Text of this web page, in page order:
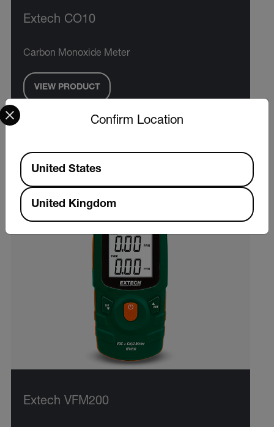
Extech CO10
Carbon Monoxide Meter
VIEW PRODUCT
Extech VFM200
Confirm Location
Select your preferred country and language from the
Available Locations
United States
United Kingdom